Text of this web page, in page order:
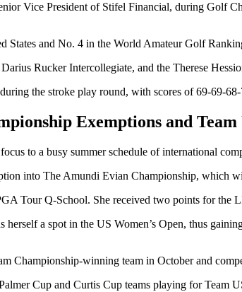
Vice President of Stifel Financial, during Golf
and No. 4 in the World Amateur Golf
Rucker Intercollegiate, and the Therese
the stroke play round, with scores of 69-69-
Exemptions and Team
to a busy summer schedule of international
into The Amundi Evian Championship, which
Tour Q-School. She received two points for the
a spot in the US Women’s Open, thus
Championship-winning team in October and
Cup and Curtis Cup teams playing for